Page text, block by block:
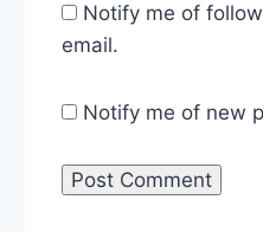
Notify me of
email.
Notify me of new